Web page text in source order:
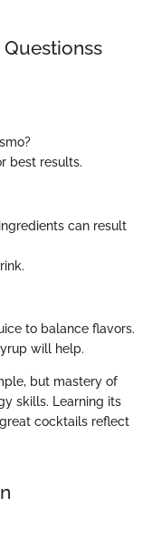
best results.
can result
to balance flavors.
will help.
but mastery of
skills. Learning its
cocktails reflect